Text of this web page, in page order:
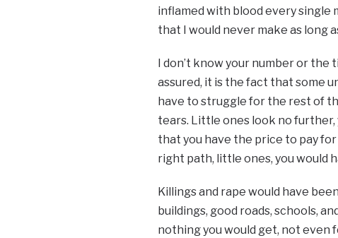
inflamed with blood every single
that I would never make as long
I don’t know your number or the
assured, it is the fact that some
have to struggle for the rest of
tears. Little ones look no further,
that you have the price to pay
right path, little ones, you would
Killings and rape would have
buildings, good roads, schools,
nothing you would get, not even